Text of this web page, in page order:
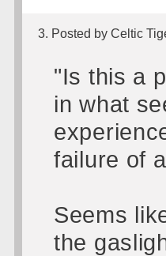
3. Posted by Celtic
"Is this a
in what
failure of
Seems
the